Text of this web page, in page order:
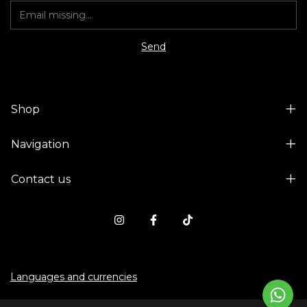
Shop
Navigation
Contact us
Languages and currencies